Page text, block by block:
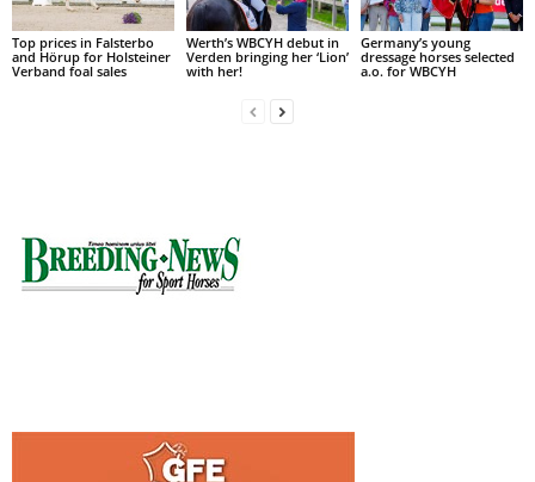
Top prices in Falsterbo
and Hörup for Holsteiner
Verband foal sales
Werth’s WBCYH debut in
Verden bringing her ‘Lion’
with her!
Germany’s young
dressage horses selected
a.o. for WBCYH